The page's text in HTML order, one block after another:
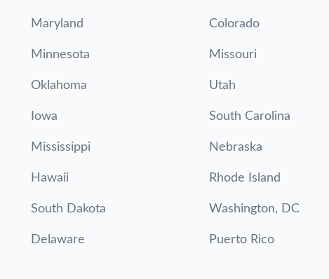
Maryland Colorado
Minnesota Missouri
Oklahoma Utah
Iowa South Carolina
Mississippi Nebraska
Hawaii Rhode Island
South Dakota Washington, DC
Delaware Puerto Rico